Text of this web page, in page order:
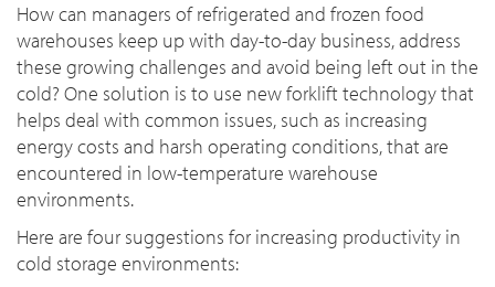
How can managers of refrigerated and frozen food
warehouses keep up with day-to-day business, address
these growing challenges and avoid being left out in the
cold? One solution is to use new forklift technology that
helps deal with common issues, such as increasing
energy costs and harsh operating conditions, that are
encountered in low-temperature warehouse
environments.
Here are four suggestions for increasing productivity in
cold storage environments: